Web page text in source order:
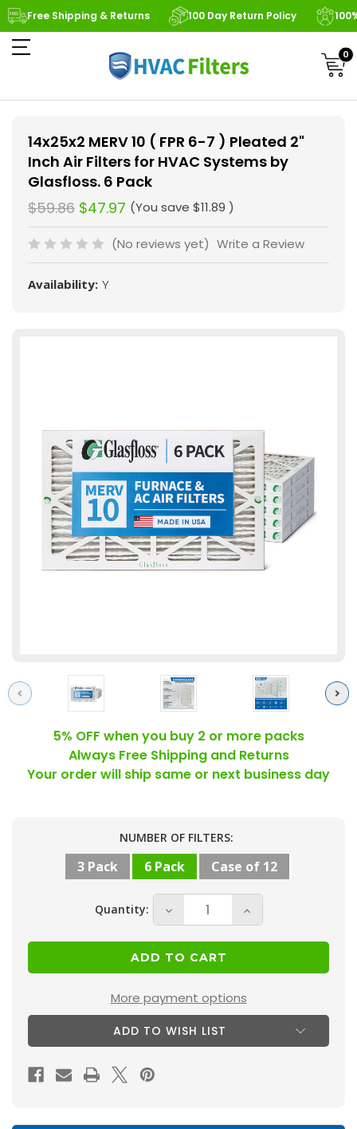
Free Shipping & Returns 100 Day Return Policy
0
Previous Next
5% OFF when you buy 2 or more packs
Always Free Shipping and Returns
Your order will ship same or next business day
14x25x2 MERV 10 ( FPR 6-7 ) Pleated 2"
Inch Air Filters for HVAC Systems by
Glasfloss. 6 Pack
$59.86 $47.97 (You save $11.89 )
(No reviews yet) Write a Review
Availability: Y
Stock:
NUMBER OF FILTERS:
3 Pack 6 Pack Case of 12
Quantity:
Decrease
Quantity
of
14x25x2
MERV
10
(
Increase
Quantity
14x25x2
MERV
10
More payment options
ADD TO WISH LIST